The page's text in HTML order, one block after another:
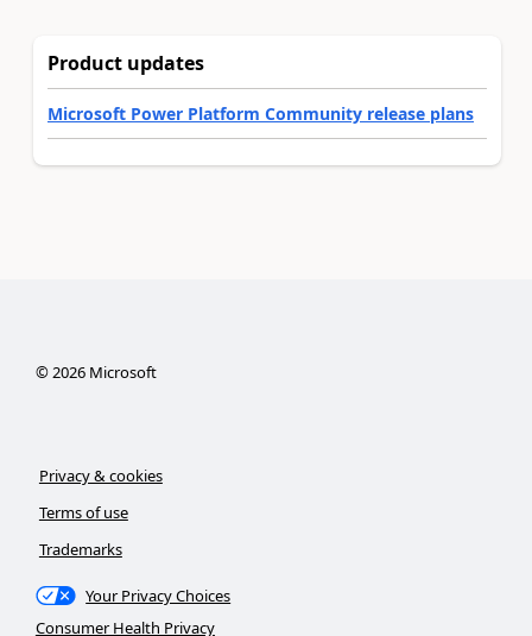
Product updates
Microsoft Power Platform Community release plans
© 2026Microsoft
Privacy & cookies
Terms of use
Trademarks
Your Privacy Choices
Consumer Health Privacy